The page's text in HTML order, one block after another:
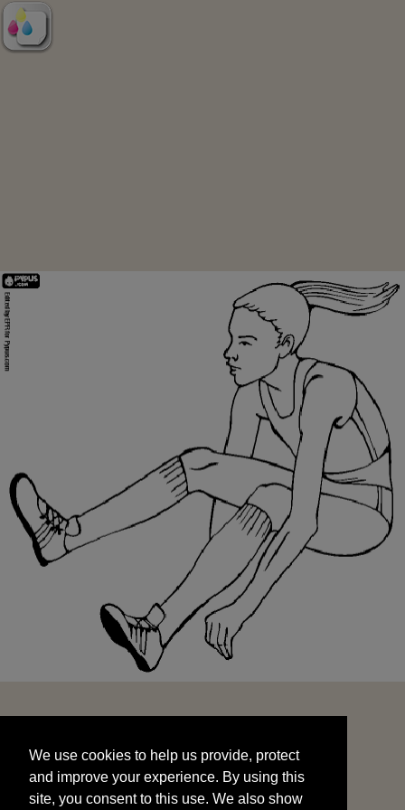
and improve your experience. By using this
site, you consent to this use. We also show
targeted advertisements by sharing your data
We use cookies to help us provide, protect
and improve your experience. By using this
site, you consent to this use. We also show
START